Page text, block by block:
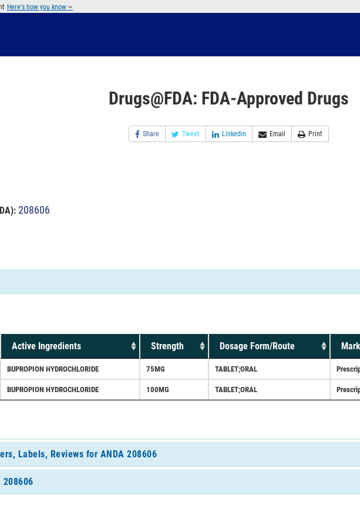
Here's how you know
Drugs@FDA: FDA-Approved Drugs
Share Tweet Linkedin Email Print
: 208606
Active Ingredients Strength Dosage Form/Route
BUPROPION HYDROCHLORIDE 75MG TABLET;ORAL
BUPROPION HYDROCHLORIDE 100MG TABLET;ORAL
Labels, Reviews for ANDA 208606
208606